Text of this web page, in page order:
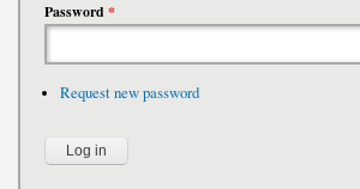
Password*
Request new password